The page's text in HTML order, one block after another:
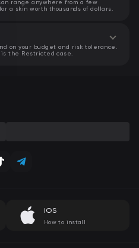
a skin worth thousands of dollars.
on your budget and risk tolerance.
the Restricted case.
iOS
How to install